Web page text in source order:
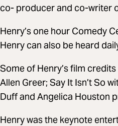
co- producer and co-writer
Henry’s one hour Comedy
Henry can also be heard
Some of Henry’s film
Allen Greer; Say It Isn’t So
Duff and Angelica Houston
Henry was the keynote